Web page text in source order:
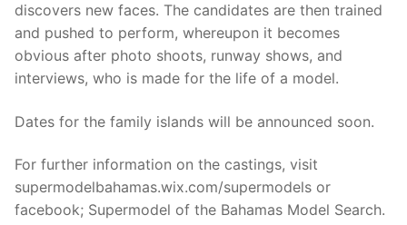
discovers new faces. The candidates are then trained
and pushed to perform, whereupon it becomes
obvious after photo shoots, runway shows, and
interviews, who is made for the life of a model.
Dates for the family islands will be announced soon.
For further information on the castings, visit
supermodelbahamas.wix.com/supermodels or
facebook; Supermodel of the Bahamas Model Search.